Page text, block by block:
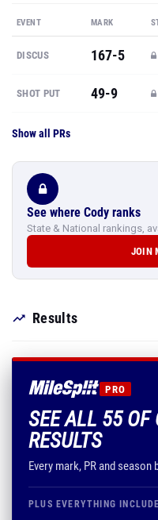
EVENT MARK
DISCUS 167-5
SHOT PUT 49-9
Show all PRs
See where Cody ranks
State & National rankings,
JOIN
Results
PRO
SEE ALL 55 OF
RESULTS
Every mark, PR and season
PLUS EVERYTHING